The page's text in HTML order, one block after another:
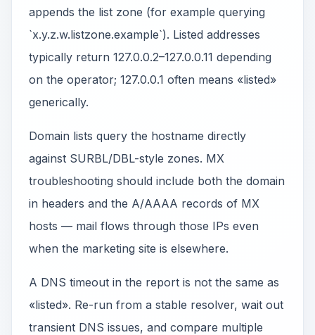
appends the list zone (for example querying
`x.y.z.w.listzone.example`). Listed addresses
typically return 127.0.0.2–127.0.0.11 depending
on the operator; 127.0.0.1 often means «listed»
generically.
Domain lists query the hostname directly
against SURBL/DBL-style zones. MX
troubleshooting should include both the domain
in headers and the A/AAAA records of MX
hosts — mail flows through those IPs even
when the marketing site is elsewhere.
A DNS timeout in the report is not the same as
«listed». Re-run from a stable resolver, wait out
transient DNS issues, and compare multiple